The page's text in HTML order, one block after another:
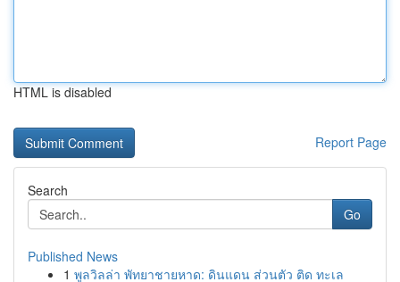
HTML is disabled
Report Page
Search
Go
Published News
1 พูลวิลล่า พัทยาชายหาด: ดินแดน ส่วนตัว ติด ทะเล